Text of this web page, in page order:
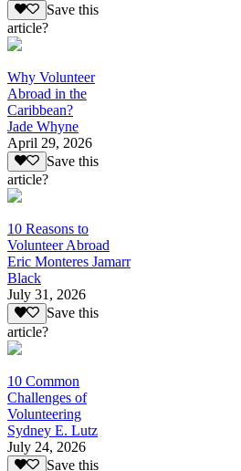
Save this
article?
Why Volunteer
Abroad in the
Caribbean?
Jade Whyne
April 29, 2026
Save this
article?
10 Reasons to
Volunteer Abroad
Eric Monteres Jamarr
Black
July 31, 2026
Save this
article?
10 Common
Challenges of
Volunteering
Sydney E. Lutz
July 24, 2026
Save this